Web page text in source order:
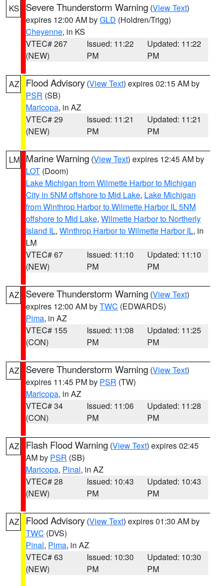
KS Severe Thunderstorm Warning (View Text)
expires 12:00 AM byGLD (Holdren/Trigg)
Cheyenne, in KS
VTEC# 267
(NEW)
Issued: 11:22
PM
Updated: 11:22
PM
AZ Flood Advisory (View Text) expires 02:15 AM by
PSR (SB)
Maricopa, in AZ
VTEC# 29
(NEW)
Issued: 11:21
PM
Updated: 11:21
PM
LM Marine Warning (View Text) expires 12:45 AM by
LOT (Doom)
Lake Michigan from Wilmette Harbor to Michigan
City in 5NM offshore to Mid Lake, Lake Michigan
from Winthrop Harbor to Wilmette Harbor IL 5NM
offshore to Mid Lake, Wilmette Harbor to Northerly
Island IL, Winthrop Harbor to Wilmette Harbor IL, in
LM
VTEC# 67
(NEW)
Issued: 11:10
PM
Updated: 11:10
PM
AZ Severe Thunderstorm Warning (View Text)
expires 12:00 AM byTWC (EDWARDS)
Pima, in AZ
VTEC# 155
(CON)
Issued: 11:08
PM
Updated: 11:25
PM
AZ Severe Thunderstorm Warning (View Text)
expires 11:45 PM by PSR (TW)
Maricopa, in AZ
VTEC# 34
(CON)
Issued: 11:06
PM
Updated: 11:28
PM
AZ Flash Flood Warning (View Text) expires 02:45
AM by PSR (SB)
Maricopa, Pinal, in AZ
VTEC# 28
(NEW)
Issued: 10:43
PM
Updated: 10:43
PM
AZ Flood Advisory (View Text) expires 01:30 AM by
TWC (DVS)
Pinal, Pima, in AZ
VTEC# 63
(NEW)
Issued: 10:30
PM
Updated: 10:30
PM